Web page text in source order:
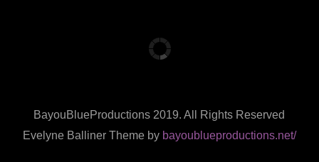
BayouBlueProductions 2019. All Rights Reserved
Evelyne Balliner Theme by bayoublueproductions.net/